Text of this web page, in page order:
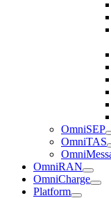
OmniSEP
OmniTAS
OmniRAN
OmniCharge
Platform